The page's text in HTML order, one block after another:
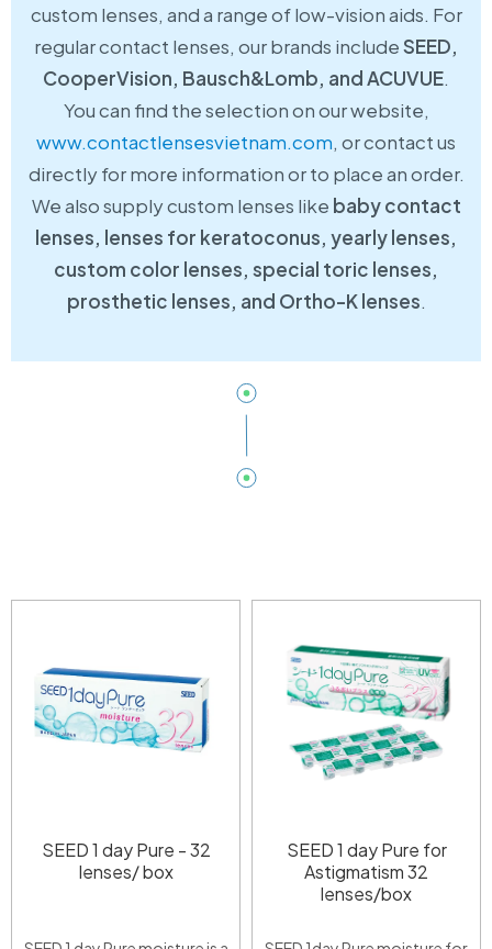
custom lenses, and a range of low-vision aids. For
regular contact lenses, our brands includeSEED,
CooperVision, Bausch&Lomb, and ACUVUE.
You can find the selection on our website,
www.contactlensesvietnam.com, or contact us
directly for more information or to place an order.
We also supply custom lenses like baby contact
lenses, lenses for keratoconus, yearly lenses,
custom color lenses, special toric lenses,
prosthetic lenses, and Ortho-K lenses.
SEED 1 day Pure - 32
lenses/ box
SEED 1 day Pure for
Astigmatism 32
lenses/box